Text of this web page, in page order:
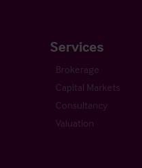
Services
Brokerage
Capital Markets
Consultancy
Valuation